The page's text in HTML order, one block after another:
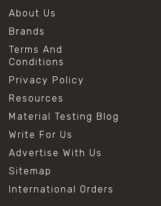
About Us
Brands
Terms And
Conditions
Privacy Policy
Resources
Material Testing Blog
Write For Us
Advertise With Us
Sitemap
International Orders